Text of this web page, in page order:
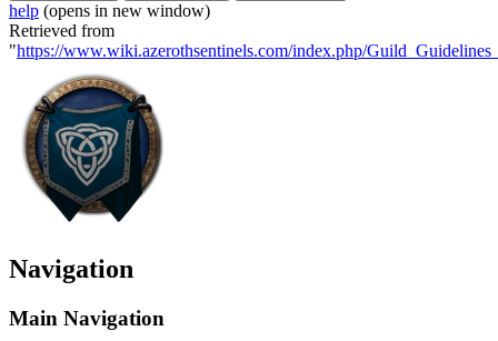
help (opens in new window)
Retrieved from
"https://www.wiki.azerothsentinels.com/index.php/
Navigation
Main Navigation